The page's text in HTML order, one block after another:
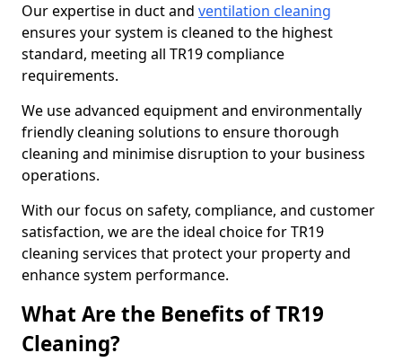
Our expertise in duct and ventilation cleaning
ensures your system is cleaned to the highest
standard, meeting all TR19 compliance
requirements.
We use advanced equipment and environmentally
friendly cleaning solutions to ensure thorough
cleaning and minimise disruption to your business
operations.
With our focus on safety, compliance, and customer
satisfaction, we are the ideal choice for TR19
cleaning services that protect your property and
enhance system performance.
What Are the Benefits of TR19
Cleaning?